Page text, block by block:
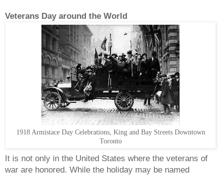
Veterans Day around the World
1918 Armistace Day Celebrations, King and Bay Streets Downtown
Toronto
It is not only in the United States where the veterans of
war are honored. While the holiday may be named